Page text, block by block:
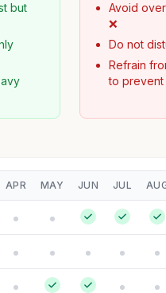
but
Avoid
❌
Do not
Refrain
to prevent
APR MAY JUN JUL